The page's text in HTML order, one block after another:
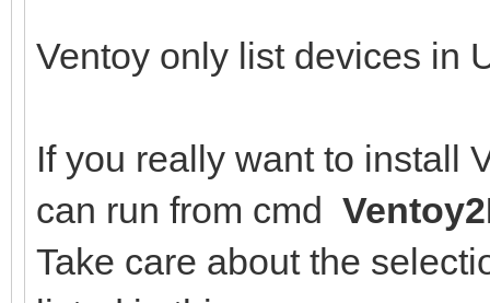
Ventoy only list devices in
If you really want to install
can run from cmd
Take care about the